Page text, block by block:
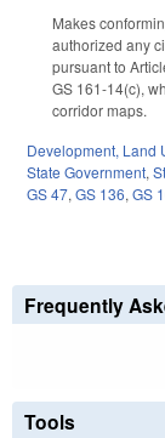
Makes
authorized any
pursuant to
GS 161-14(c),
corridor maps.
Development, Land
State Government,
GS 47, GS 136, GS
Frequently
Tools